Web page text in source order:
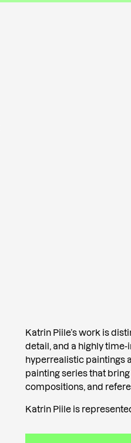
Katrin Piile’s work is
detail, and a highly
hyperrealistic paintings
painting series that
compositions, and
Katrin Piile is